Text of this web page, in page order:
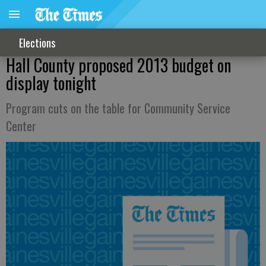
Elections
Hall County proposed 2013 budget on
display tonight
Program cuts on the table for Community Service
Center